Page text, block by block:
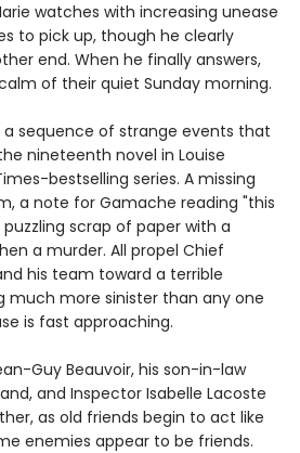
watches with increasing unease
to pick up, though he clearly
end. When he finally answers,
of their quiet Sunday morning.
sequence of strange events that
nineteenth novel in Louise
bestselling series. A missing
a note for Gamache reading "this
scrap of paper with a
a murder. All propel Chief
his team toward a terrible
much more sinister than any one
is fast approaching.
Guy Beauvoir, his son-in-law
and Inspector Isabelle Lacoste
as old friends begin to act like
enemies appear to be friends.